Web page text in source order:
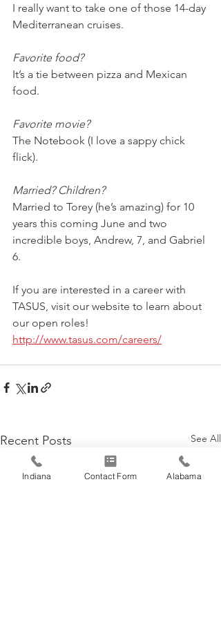
I really want to take one of those 14-day
Mediterranean cruises.
Favorite food?
It’s a tie between pizza and Mexican
food.
Favorite movie?
The Notebook (I love a sappy chick
flick).
Married? Children?
Married to Torey (he’s amazing) for 10
years this coming June and two
incredible boys, Andrew, 7, and Gabriel
6.
If you are interested in a career with
TASUS, visit our website to learn about
our open roles!
http://www.tasus.com/careers/
Recent Posts See All
Indiana Contact Form Alabama